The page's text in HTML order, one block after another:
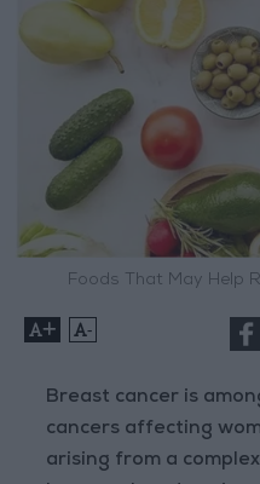
Foods That May Help
+ -
Breast cancer is
cancers affecting
arising from a